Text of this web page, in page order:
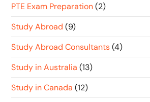
PTE Exam Preparation (2)
Study Abroad (9)
Study Abroad Consultants (4)
Study in Australia (13)
Study in Canada (12)